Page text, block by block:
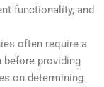
functionality, and
often require a
before providing
on determining